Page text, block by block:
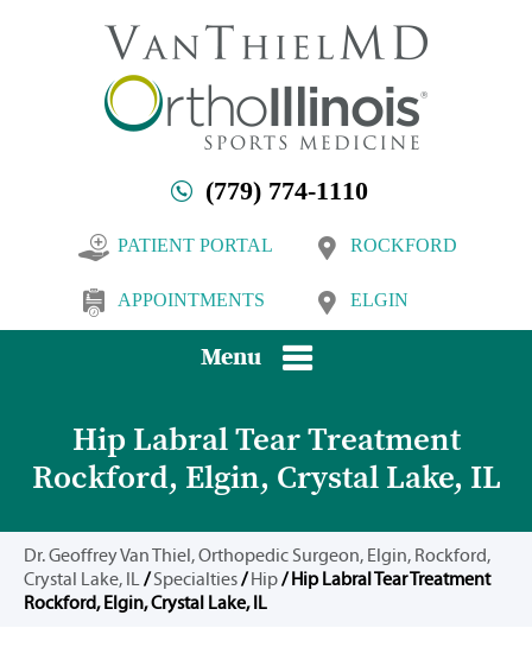
(779) 774-1110
PATIENT PORTAL
APPOINTMENTS
ROCKFORD
ELGIN
Menu
Hip Labral Tear Treatment
Rockford, Elgin, Crystal Lake, IL
Dr. Geoffrey Van Thiel, Orthopedic Surgeon, Elgin, Rockford,
Crystal Lake, IL/Specialties/Hip/ Hip Labral Tear Treatment
Rockford, Elgin, Crystal Lake, IL